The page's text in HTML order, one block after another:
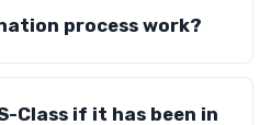
process work?
Class if it has been in